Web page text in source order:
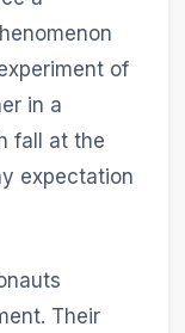
of
in a
fall at the
expectation
Their